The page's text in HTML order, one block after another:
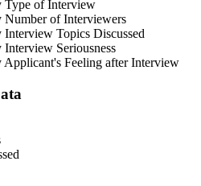
Type of Interview
Number of Interviewers
Topics Discussed
Seriousness
Applicant's Feeling after Interview